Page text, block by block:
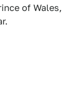
of Wales,